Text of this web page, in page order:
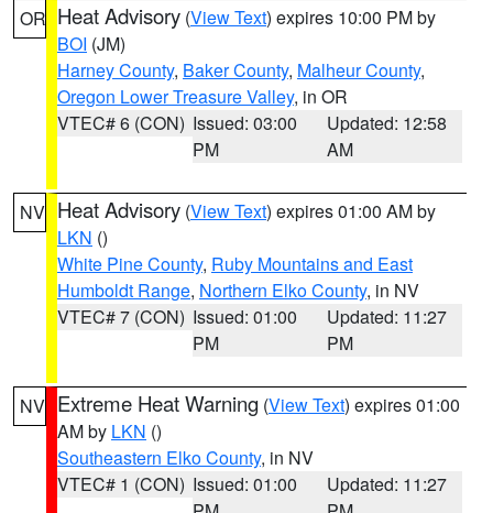
OR Heat Advisory (View Text) expires 10:00 PM by
BOI (JM)
Harney County, Baker County, Malheur County,
Oregon Lower Treasure Valley, in OR
VTEC# 6 (CON) Issued: 03:00
PM
Updated: 12:58
AM
NV Heat Advisory (View Text) expires 01:00 AM by
LKN ()
White Pine County, Ruby Mountains and East
Humboldt Range, Northern Elko County, in NV
VTEC# 7 (CON) Issued: 01:00
PM
Updated: 11:27
PM
NV Extreme Heat Warning (View Text) expires 01:00
AM by LKN ()
Southeastern Elko County, in NV
VTEC# 1 (CON) Issued: 01:00
Updated: 11:27